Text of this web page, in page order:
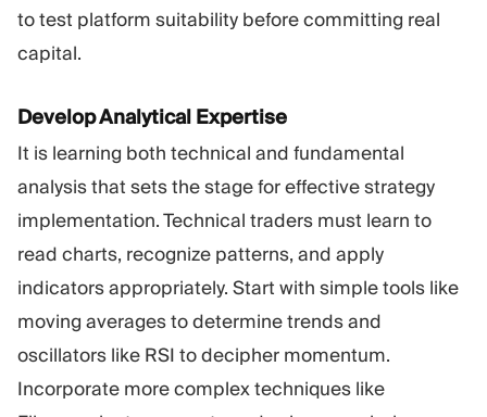
to test platform suitability before committing real
capital.
Develop Analytical Expertise
It is learning both technical and fundamental
analysis that sets the stage for effective strategy
implementation. Technical traders must learn to
read charts, recognize patterns, and apply
indicators appropriately. Start with simple tools like
moving averages to determine trends and
oscillators like RSI to decipher momentum.
Incorporate more complex techniques like